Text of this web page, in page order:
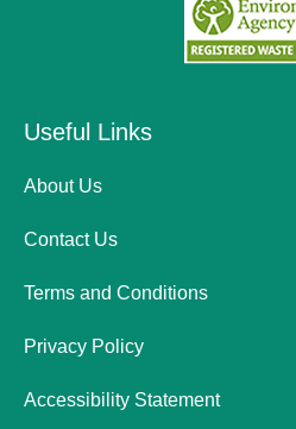
Useful Links
About Us
Contact Us
Terms and Conditions
Privacy Policy
Accessibility Statement